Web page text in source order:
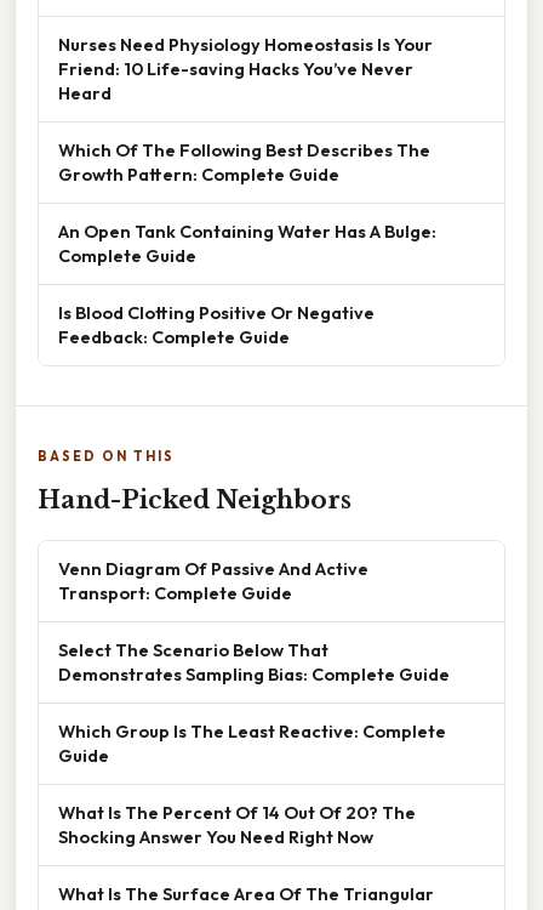
Nurses Need Physiology Homeostasis Is Your
Friend: 10 Life-saving Hacks You’ve Never
Heard
Which Of The Following Best Describes The
Growth Pattern: Complete Guide
An Open Tank Containing Water Has A Bulge:
Complete Guide
Is Blood Clotting Positive Or Negative
Feedback: Complete Guide
BASED ON THIS
Hand-Picked Neighbors
Venn Diagram Of Passive And Active
Transport: Complete Guide
Select The Scenario Below That
Demonstrates Sampling Bias: Complete Guide
Which Group Is The Least Reactive: Complete
Guide
What Is The Percent Of 14 Out Of 20? The
Shocking Answer You Need Right Now
What Is The Surface Area Of The Triangular